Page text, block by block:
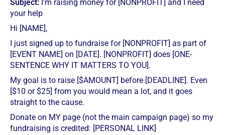
Subject: I'm raising money for [NONPROFIT] and I need
your help
Hi [NAME],
I just signed up to fundraise for [NONPROFIT] as part of
[EVENT NAME] on [DATE]. [NONPROFIT] does [ONE-
SENTENCE WHY IT MATTERS TO YOU].
My goal is to raise [$AMOUNT] before [DEADLINE]. Even
[$10 or $25] from you would mean a lot, and it goes
straight to the cause.
Donate on MY page (not the main campaign page) so my
fundraising is credited: [PERSONAL LINK]